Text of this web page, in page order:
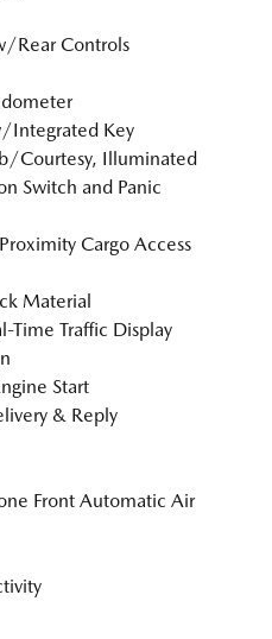
Rear Controls
Integrated Key
Courtesy, Illuminated
Switch and Panic
Cargo Access
Material
Time Traffic Display
Start
& Reply
Front Automatic Air